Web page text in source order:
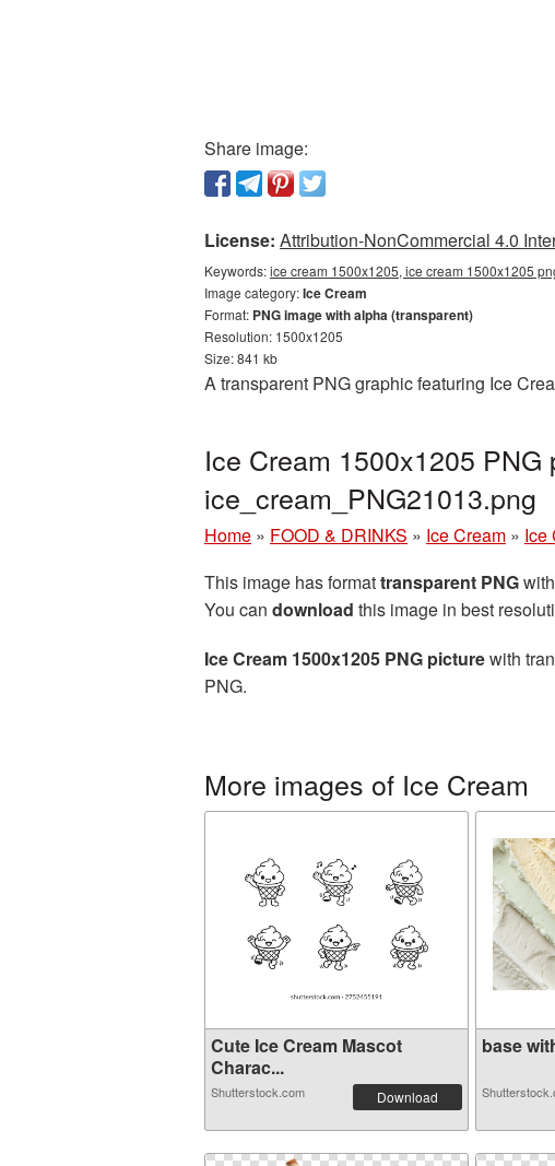
Share image:
License: Attribution-NonCommercial 4.0
Keywords:ice cream 1500x1205, ice cream 1500x1205
Image category:Ice Cream
Format: PNG image with alpha (transparent)
Resolution: 1500x1205
Size: 841 kb
A transparent PNG graphic featuring Ice
Ice Cream 1500x1205
ice_cream_PNG21013.png
Home » FOOD & DRINKS » Ice Cream » Ice
This image has formattransparent PNG
You can download this image in best
Ice Cream 1500x1205 PNG picturewith
PNG.
More images of Ice Cream
Cute Ice Cream Mascot
Charac...
Shutterstock.com Download
base